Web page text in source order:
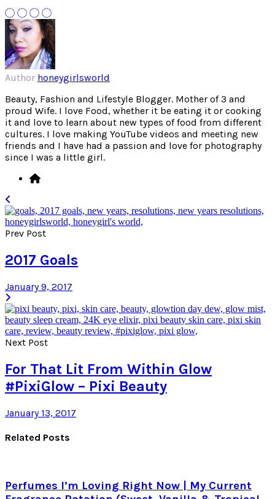
Author honeygirlsworld
Beauty, Fashion and Lifestyle Blogger. Mother of 3 and
proud Wife. I love Food, whether it be eating it or cooking
it and love to learn about new types of food from different
cultures. I love making YouTube videos and meeting new
friends and I have had a passion and love for photography
since I was a little girl.
Prev Post
2017 Goals
January 9, 2017
Next Post
For That Lit From Within Glow
#PixiGlow – Pixi Beauty
January 13, 2017
Related Posts
Perfumes I’m Loving Right Now | My Current